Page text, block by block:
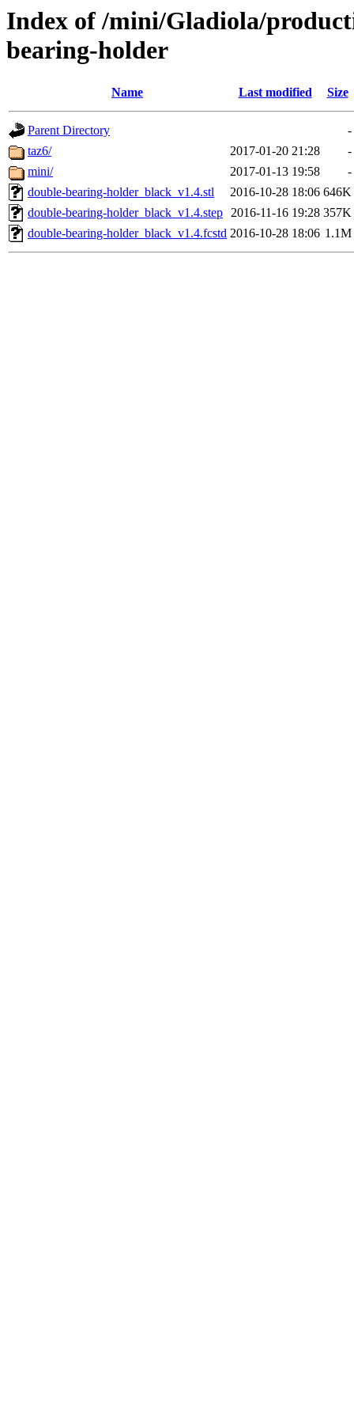
Index of /mini/Gladiola/
bearing-holder
Name Last modified Size
Parent Directory
-
taz6/
2017-01-20 21:28
-
mini/
2017-01-13 19:58
-
double-bearing-holder_black_v1.4.stl
2016-10-28 18:06 646K
double-bearing-holder_black_v1.4.step 2016-11-16 19:28 357K
double-bearing-holder_black_v1.4.fcstd 2016-10-28 18:06 1.1M